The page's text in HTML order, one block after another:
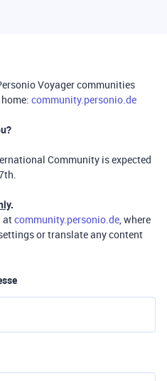
Voyager communities
community.personio.de
Community is expected
.
atcommunity.personio.de, where
or translate any content